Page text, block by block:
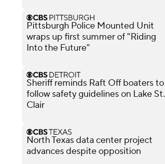
Pittsburgh Police Mounted Unit
wraps up first summer of "Riding
Into the Future"
Sheriff reminds Raft Off boaters to
follow safety guidelines on Lake St.
Clair
North Texas data center project
advances despite opposition